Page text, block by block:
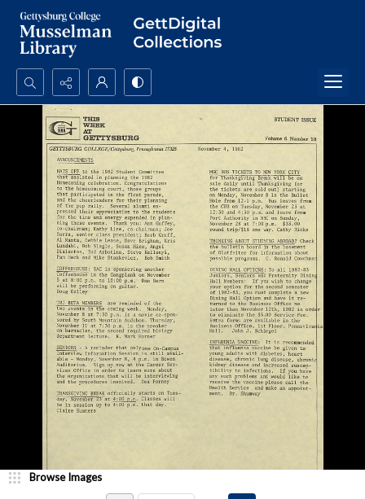
Search...
Advanced search
Browse Images